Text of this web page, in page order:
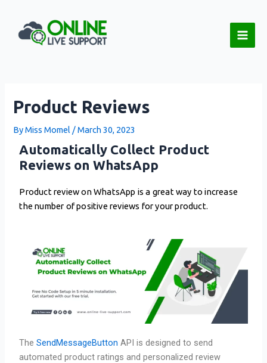
content
Product Reviews
ByMiss Momel /March 30, 2023
Automatically Collect Product
Reviews on WhatsApp
Product review on WhatsApp is a great way to increase
the number of positive reviews for your product.
TheSendMessageButton API is designed to send
automated product ratings and personalized review
navigation